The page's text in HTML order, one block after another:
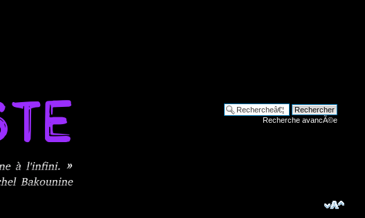
Recherche avancÃ©e